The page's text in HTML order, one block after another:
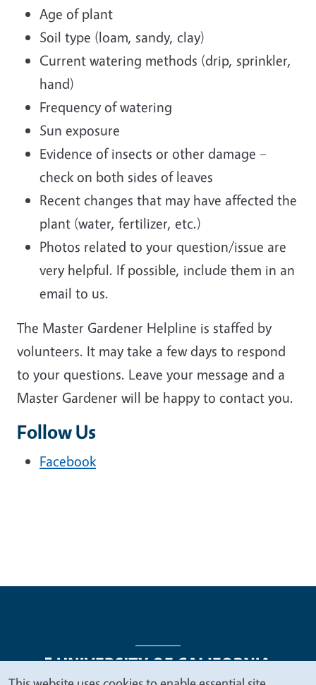
Age of plant
Soil type (loam, sandy, clay)
Current watering methods (drip, sprinkler,
hand)
Frequency of watering
Sun exposure
Evidence of insects or other damage –
check on both sides of leaves
Recent changes that may have affected the
plant (water, fertilizer, etc.)
Photos related to your question/issue are
very helpful. If possible, include them in an
email to us.
The Master Gardener Helpline is staffed by
volunteers. It may take a few days to respond
to your questions. Leave your message and a
Master Gardener will be happy to contact you.
Follow Us
Facebook